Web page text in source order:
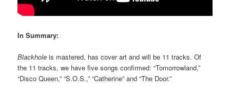
In Summary:
Blackhole is mastered, has cover art and will be 11 tracks. Of
the 11 tracks, we have five songs confirmed: “Tomorrowland,”
“Disco Queen,” “S.O.S.,” “Catherine” and “The Door.”